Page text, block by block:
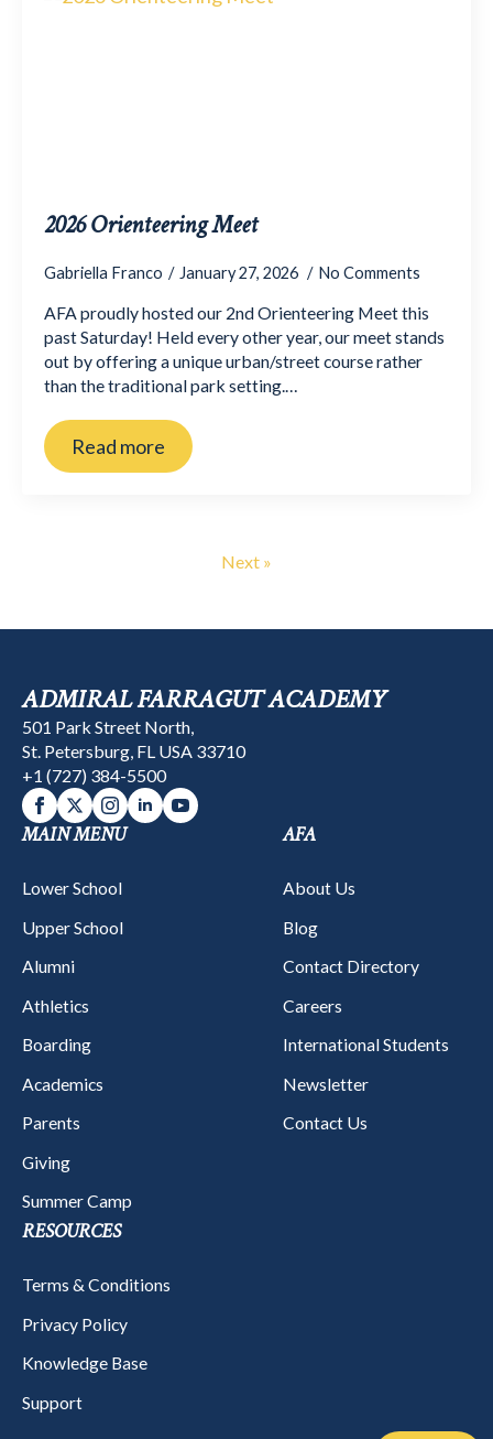
2026 Orienteering Meet
Gabriella Franco January 27, 2026 No Comments
AFA proudly hosted our 2nd Orienteering Meet this
past Saturday! Held every other year, our meet stands
out by offering a unique urban/street course rather
than the traditional park setting.…
Read more
Next »
ADMIRAL FARRAGUT ACADEMY
501 Park Street North,
St. Petersburg, FL USA 33710
+1 (727) 384-5500
MAIN MENU
Lower School
Upper School
Alumni
Athletics
Boarding
Academics
Parents
Giving
Summer Camp
AFA
About Us
Blog
Contact Directory
Careers
International Students
Newsletter
Contact Us
RESOURCES
Terms & Conditions
Privacy Policy
Knowledge Base
Support